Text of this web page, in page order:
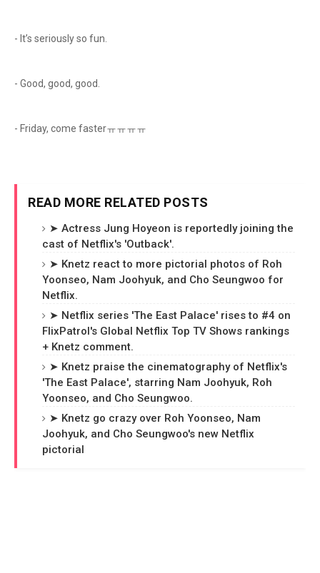
- It’s seriously so fun.
- Good, good, good.
- Friday, come fasterㅠㅠㅠㅠ
READ MORE RELATED POSTS
➤ Actress Jung Hoyeon is reportedly joining the
cast of Netflix's 'Outback'.
➤ Knetz react to more pictorial photos of Roh
Yoonseo, Nam Joohyuk, and Cho Seungwoo for
Netflix.
➤ Netflix series 'The East Palace' rises to #4 on
FlixPatrol's Global Netflix Top TV Shows rankings
+ Knetz comment.
➤ Knetz praise the cinematography of Netflix's
'The East Palace', starring Nam Joohyuk, Roh
Yoonseo, and Cho Seungwoo.
➤ Knetz go crazy over Roh Yoonseo, Nam
Joohyuk, and Cho Seungwoo's new Netflix
pictorial